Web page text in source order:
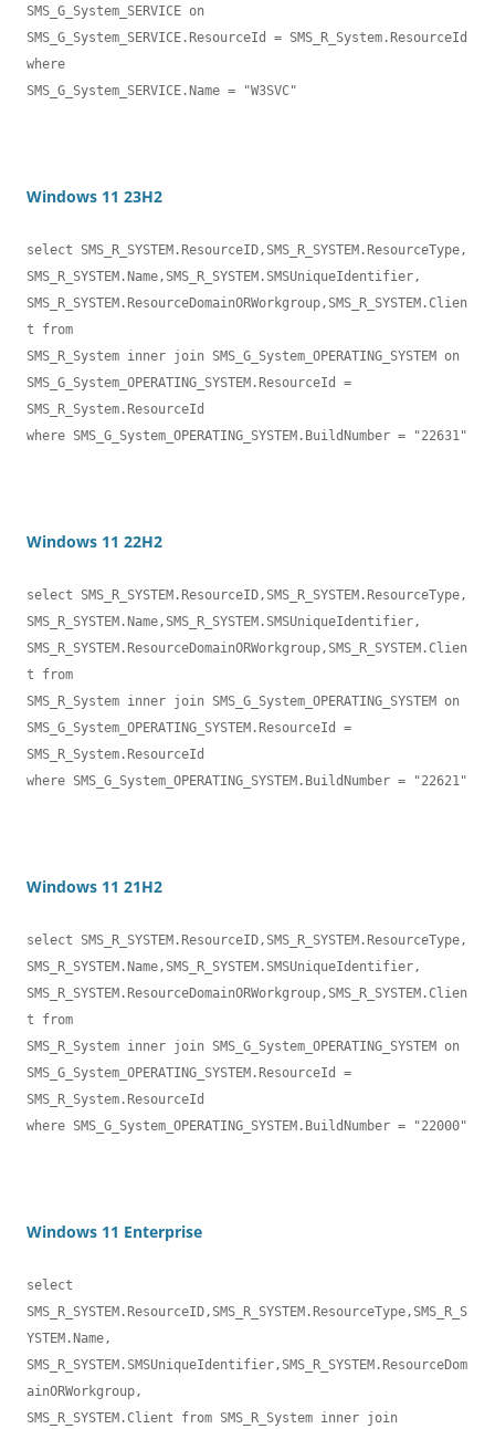
SMS_G_System_SERVICE on
SMS_G_System_SERVICE.ResourceId = SMS_R_System.ResourceId
where
SMS_G_System_SERVICE.Name = "W3SVC"
Windows 11 23H2
select SMS_R_SYSTEM.ResourceID,SMS_R_SYSTEM.ResourceType,
SMS_R_SYSTEM.Name,SMS_R_SYSTEM.SMSUniqueIdentifier,
SMS_R_SYSTEM.ResourceDomainORWorkgroup,SMS_R_SYSTEM.Clien
t from
SMS_R_System inner join SMS_G_System_OPERATING_SYSTEM on
SMS_G_System_OPERATING_SYSTEM.ResourceId =
SMS_R_System.ResourceId
where SMS_G_System_OPERATING_SYSTEM.BuildNumber = "22631"
Windows 11 22H2
select SMS_R_SYSTEM.ResourceID,SMS_R_SYSTEM.ResourceType,
SMS_R_SYSTEM.Name,SMS_R_SYSTEM.SMSUniqueIdentifier,
SMS_R_SYSTEM.ResourceDomainORWorkgroup,SMS_R_SYSTEM.Clien
t from
SMS_R_System inner join SMS_G_System_OPERATING_SYSTEM on
SMS_G_System_OPERATING_SYSTEM.ResourceId =
SMS_R_System.ResourceId
where SMS_G_System_OPERATING_SYSTEM.BuildNumber = "22621"
Windows 11 21H2
select SMS_R_SYSTEM.ResourceID,SMS_R_SYSTEM.ResourceType,
SMS_R_SYSTEM.Name,SMS_R_SYSTEM.SMSUniqueIdentifier,
SMS_R_SYSTEM.ResourceDomainORWorkgroup,SMS_R_SYSTEM.Clien
t from
SMS_R_System inner join SMS_G_System_OPERATING_SYSTEM on
SMS_G_System_OPERATING_SYSTEM.ResourceId =
SMS_R_System.ResourceId
where SMS_G_System_OPERATING_SYSTEM.BuildNumber = "22000"
Windows 11 Enterprise
select
SMS_R_SYSTEM.ResourceID,SMS_R_SYSTEM.ResourceType,SMS_R_S
YSTEM.Name,
SMS_R_SYSTEM.SMSUniqueIdentifier,SMS_R_SYSTEM.ResourceDom
ainORWorkgroup,
SMS_R_SYSTEM.Client from SMS_R_System inner join